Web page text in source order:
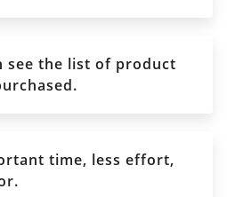
see the list of product
time, less effort,